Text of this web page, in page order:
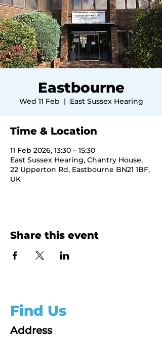
Eastbourne
Wed 11 Feb
  |
East Sussex Hearing
Time & Location
11 Feb 2026, 13:30 – 15:30
East Sussex Hearing, Chantry House,
22 Upperton Rd, Eastbourne BN21 1BF,
UK
Share this event
Find Us
Address